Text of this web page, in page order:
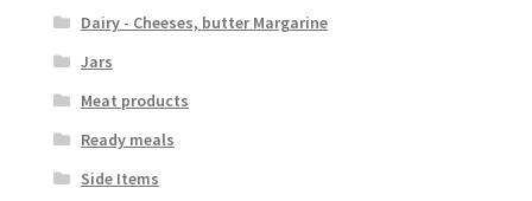
Dairy - Cheeses, butter Margarine
Jars
Meat products
Ready meals
Side Items